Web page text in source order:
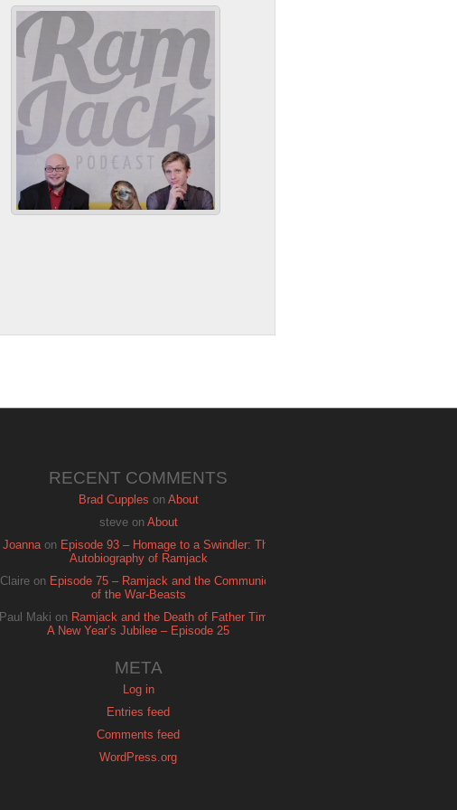
RECENT COMMENTS
Brad Cupples on About
steveon About
Joannaon Episode 93 – Homage to a Swindler: The
Autobiography of Ramjack
Claire on Episode 75 – Ramjack and the Communion
of the War-Beasts
Paul Maki on Ramjack and the Death of Father Time:
A New Year’s Jubilee – Episode 25
META
Log in
Entries feed
Comments feed
WordPress.org